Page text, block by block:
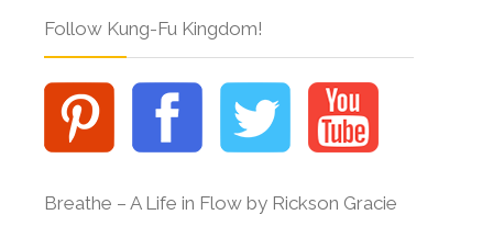
Follow Kung-Fu Kingdom!
Breathe – A Life in Flow by Rickson Gracie